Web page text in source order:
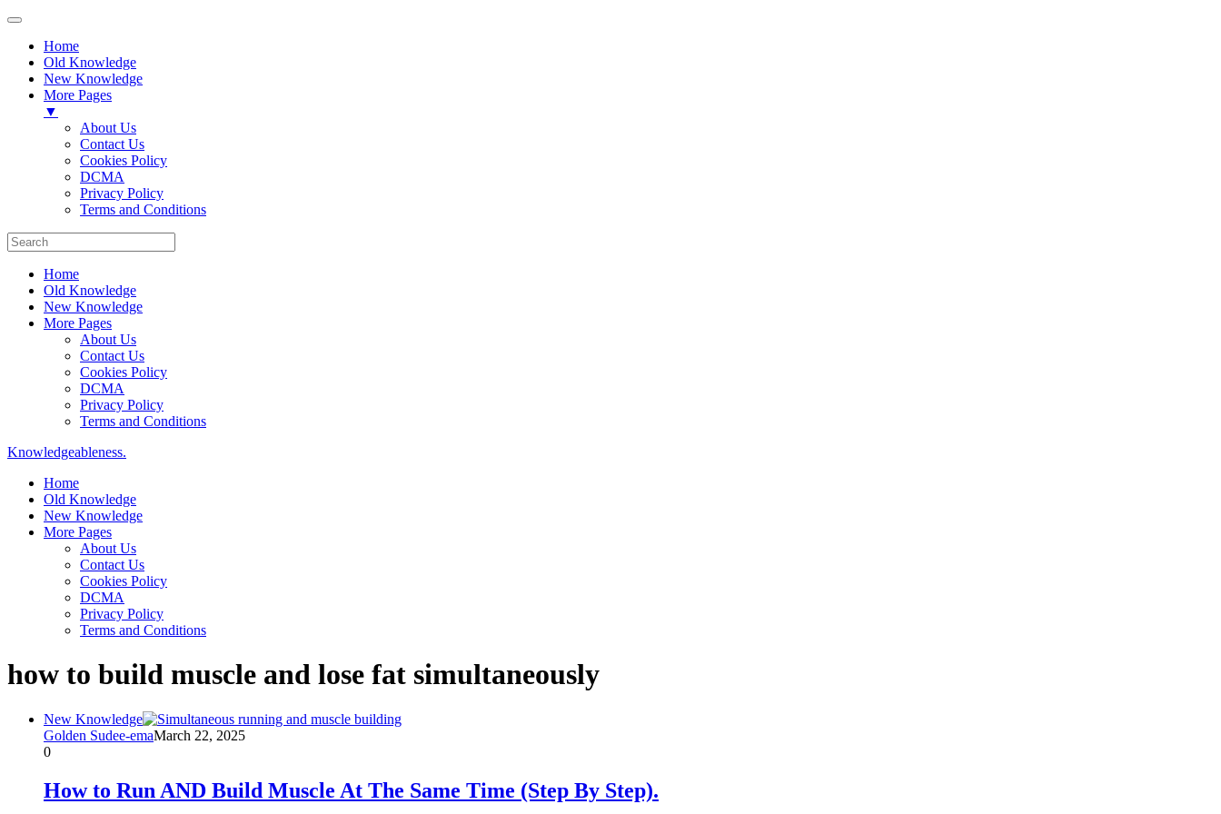
Home
Old Knowledge
New Knowledge
More Pages
▼
About Us
Contact Us
Cookies Policy
DCMA
Privacy Policy
Terms and Conditions
Home
Old Knowledge
New Knowledge
More Pages
About Us
Contact Us
Cookies Policy
DCMA
Privacy Policy
Terms and Conditions
Knowledgeableness.
Home
Old Knowledge
New Knowledge
More Pages
About Us
Contact Us
Cookies Policy
DCMA
Privacy Policy
Terms and Conditions
how to build muscle and lose fat simultaneously
New Knowledge
Golden Sudee-emaMarch 22, 2025
0
How to Run AND Build Muscle At The Same Time (Step By Step).